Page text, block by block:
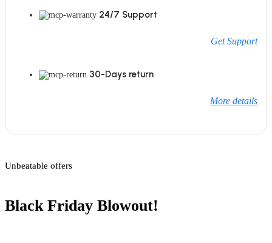
24/7 Support
Get Support
30-Days return
More details
Unbeatable offers
Black Friday Blowout!